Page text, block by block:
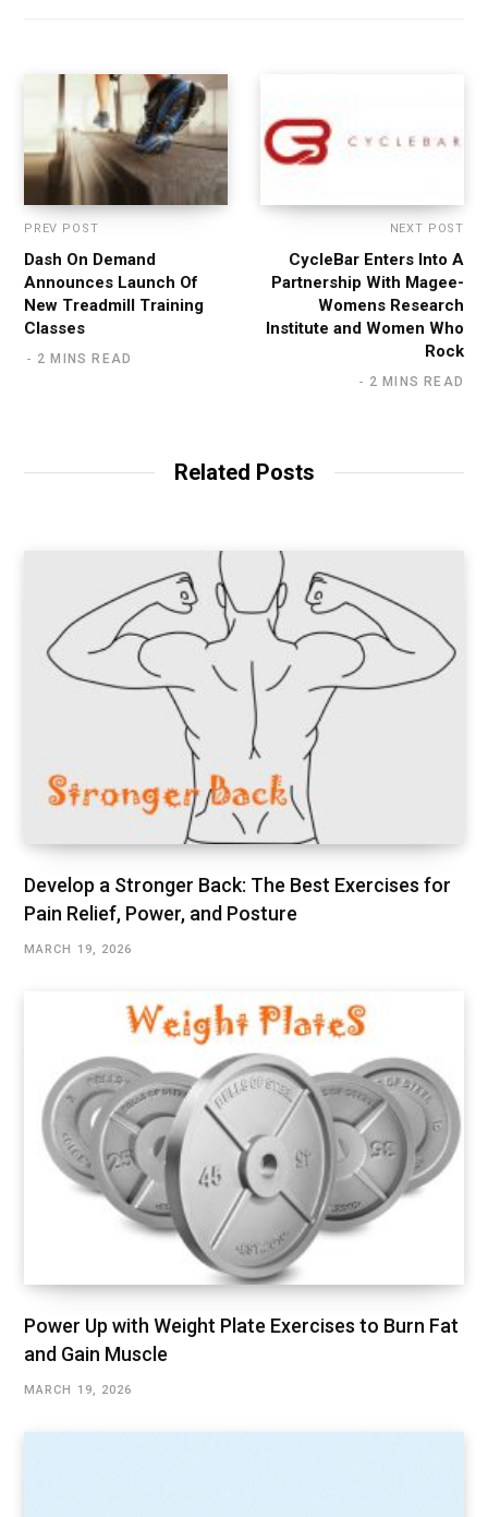
PREV POST
Dash On Demand
Announces Launch Of
New Treadmill Training
Classes
2 MINS READ
NEXT POST
CycleBar Enters Into A
Partnership With Magee-
Womens Research
Institute and Women Who
Rock
2 MINS READ
Related Posts
Develop a Stronger Back: The Best Exercises for
Pain Relief, Power, and Posture
MARCH 19, 2026
Power Up with Weight Plate Exercises to Burn Fat
and Gain Muscle
MARCH 19, 2026